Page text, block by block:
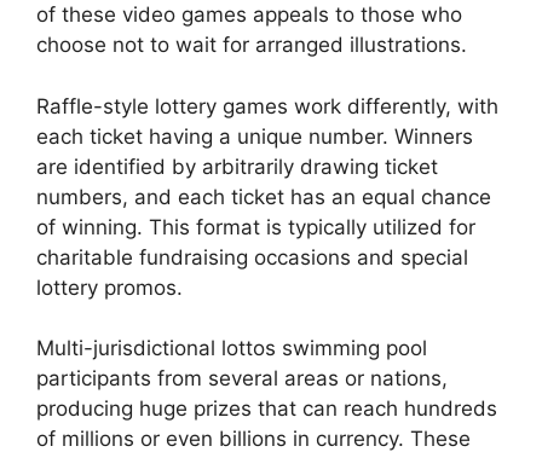
of these video games appeals to those who
choose not to wait for arranged illustrations.
Raffle-style lottery games work differently, with
each ticket having a unique number. Winners
are identified by arbitrarily drawing ticket
numbers, and each ticket has an equal chance
of winning. This format is typically utilized for
charitable fundraising occasions and special
lottery promos.
Multi-jurisdictional lottos swimming pool
participants from several areas or nations,
producing huge prizes that can reach hundreds
of millions or even billions in currency. These